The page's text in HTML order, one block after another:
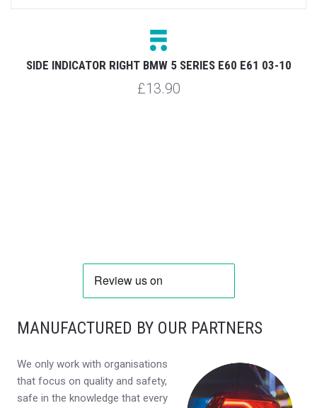
SIDE INDICATOR RIGHT BMW 5 SERIES E60 E61 03-10
£13.90
MANUFACTURED BY OUR PARTNERS
We only work with organisations
that focus on quality and safety,
safe in the knowledge that every